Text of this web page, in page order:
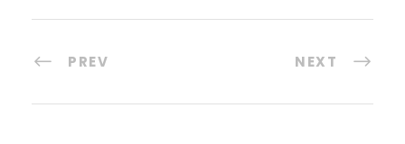
PREV NEXT